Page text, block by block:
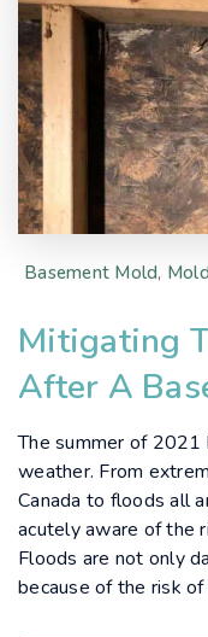
Basement Mold,
Mitigating
After A
The summer of 2021
weather. From
Canada to floods all
acutely aware of the
Floods are not only
because of the risk